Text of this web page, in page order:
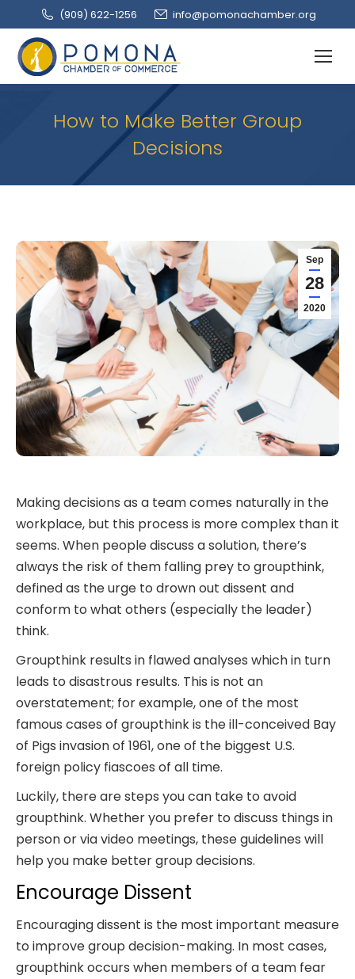
(909‌) 622-1256 info@pomonachamber.org
How to Make Better Group
Decisions
Sep
28
2020
Making decisions as a team comes naturally in the
workplace, but this process is more complex than it
seems. When people discuss a solution, there’s
always the risk of them falling prey to groupthink,
defined as the urge to drown out dissent and
conform to what others (especially the leader)
think.
Groupthink results in flawed analyses which in turn
leads to disastrous results. This is not an
overstatement; for example, one of the most
famous cases of groupthink is the ill-conceived Bay
of Pigs invasion of 1961, one of the biggest U.S.
foreign policy fiascoes of all time.
Luckily, there are steps you can take to avoid
groupthink. Whether you prefer to discuss things in
person or via video meetings, these guidelines will
help you make better group decisions.
Encourage Dissent
Encouraging dissent is the most important measure
to improve group decision-making. In most cases,
groupthink occurs when members of a team fear